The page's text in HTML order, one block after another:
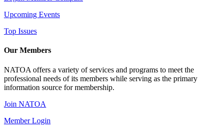
Upcoming Events
Top Issues
Our Members
NATOA offers a variety of services and programs to meet the
professional needs of its members while serving as the primary
information source for membership.
Join NATOA
Member Login